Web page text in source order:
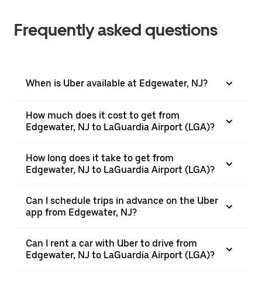
Frequently asked questions
When is Uber available at Edgewater, NJ?
How much does it cost to get from
Edgewater, NJ to LaGuardia Airport (LGA)?
How long does it take to get from
Edgewater, NJ to LaGuardia Airport (LGA)?
Can I schedule trips in advance on the Uber
app from Edgewater, NJ?
Can I rent a car with Uber to drive from
Edgewater, NJ to LaGuardia Airport (LGA)?